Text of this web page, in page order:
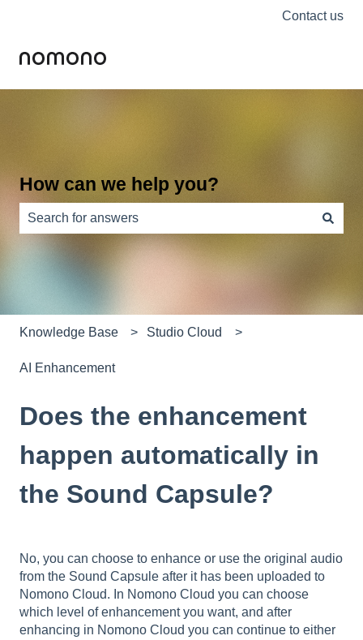
Contact us
How can we help you?
There are no suggestions because the search field is
Knowledge Base Studio Cloud
AI Enhancement
Does the enhancement
happen automatically in
the Sound Capsule?
No, you can choose to enhance or use the original audio
from the Sound Capsule after it has been uploaded to
Nomono Cloud. In Nomono Cloud you can choose
which level of enhancement you want, and after
enhancing in Nomono Cloud you can continue to either